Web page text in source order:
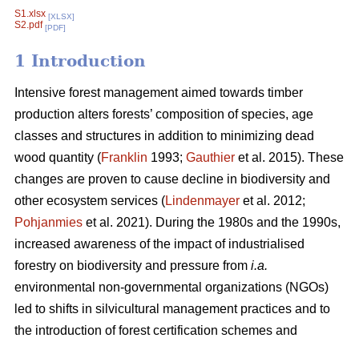
S1.xlsx [XLSX]
S2.pdf [PDF]
1 Introduction
Intensive forest management aimed towards timber
production alters forests’ composition of species, age
classes and structures in addition to minimizing dead
wood quantity (Franklin 1993; Gauthier et al. 2015). These
changes are proven to cause decline in biodiversity and
other ecosystem services (Lindenmayer et al. 2012;
Pohjanmies et al. 2021). During the 1980s and the 1990s,
increased awareness of the impact of industrialised
forestry on biodiversity and pressure from i.a.
environmental non-governmental organizations (NGOs)
led to shifts in silvicultural management practices and to
the introduction of forest certification schemes and